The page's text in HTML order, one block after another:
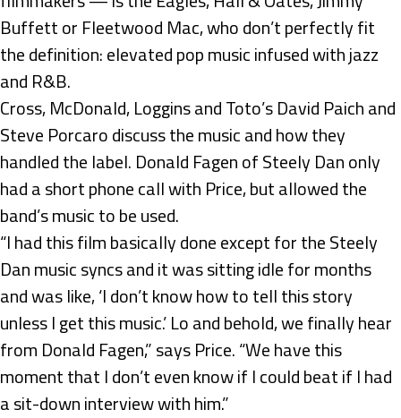
Buffett or Fleetwood Mac, who don’t perfectly fit
the definition: elevated pop music infused with jazz
and R&B.
Cross, McDonald, Loggins and Toto’s David Paich and
Steve Porcaro discuss the music and how they
handled the label. Donald Fagen of Steely Dan only
had a short phone call with Price, but allowed the
band’s music to be used.
“I had this film basically done except for the Steely
Dan music syncs and it was sitting idle for months
and was like, ‘I don’t know how to tell this story
unless I get this music.’ Lo and behold, we finally hear
from Donald Fagen,” says Price. “We have this
moment that I don’t even know if I could beat if I had
a sit-down interview with him.”